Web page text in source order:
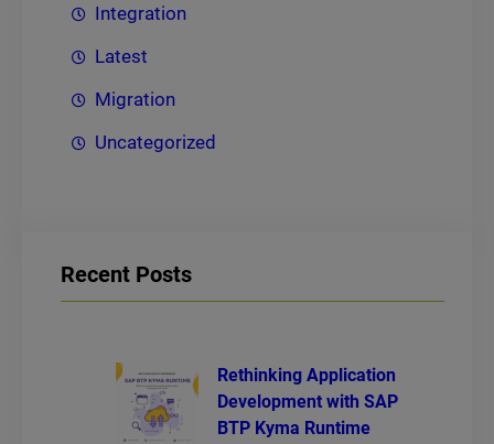
Integration
Latest
Migration
Uncategorized
Recent Posts
Rethinking Application
Development with SAP
BTP Kyma Runtime